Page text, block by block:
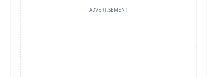
ADVERTISEMENT